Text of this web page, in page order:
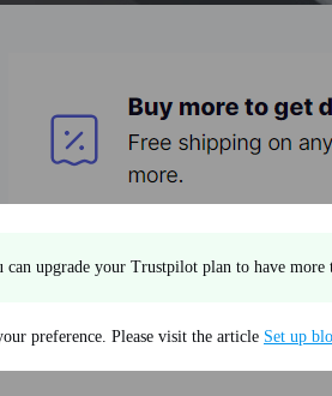
upgrade your Trustpilot plan to have more
preference. Please visit the article Set up